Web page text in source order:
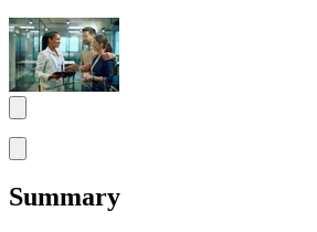
Summary